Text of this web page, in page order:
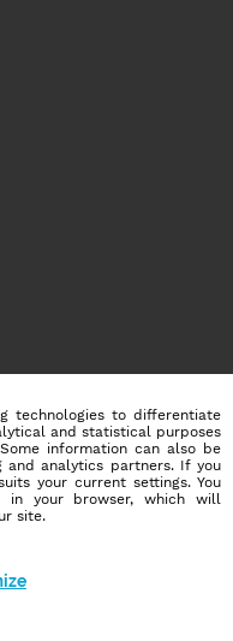
technologies to differentiate
and statistical purposes
information can also be
and analytics partners. If you
your current settings. You
in your browser, which will
site.